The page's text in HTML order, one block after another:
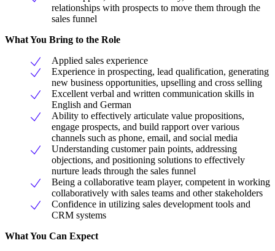
relationships with prospects to move them through the
sales funnel
What You Bring to the Role
Applied sales experience
Experience in prospecting, lead qualification, generating
new business opportunities, upselling and cross selling
Excellent verbal and written communication skills in
English and German
Ability to effectively articulate value propositions,
engage prospects, and build rapport over various
channels such as phone, email, and social media
Understanding customer pain points, addressing
objections, and positioning solutions to effectively
nurture leads through the sales funnel
Being a collaborative team player, competent in working
collaboratively with sales teams and other stakeholders
Confidence in utilizing sales development tools and
CRM systems
What You Can Expect